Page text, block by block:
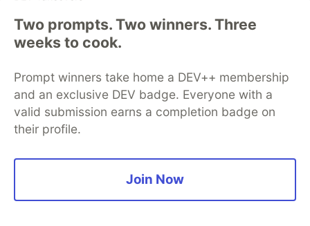
Two prompts. Two winners. Three
weeks to cook.
Prompt winners take home a DEV++ membership
and an exclusive DEV badge. Everyone with a
valid submission earns a completion badge on
their profile.
Join Now
DEV Community— A space to discuss and keep up software
development and manage your software career
Home
DEV Challenges
Organization Accounts
DEV Showcase About
Contact
Free Postgres Database
DEV Shop
MLH
Code of Conduct
Privacy Policy
Terms of Use
Built on
Forem software that powers